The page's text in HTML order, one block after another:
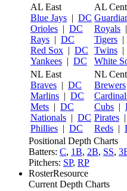
AL East
Blue Jays | DC
Orioles | DC
Rays | DC
Red Sox | DC
Yankees | DC
AL
Royals |
Tigers |
Twins |
White
NL East
Braves | DC
Marlins | DC
Mets | DC
Nationals | DC
Phillies | DC
NL
Brewers
Cubs |
Pirates |
Reds |
Positional Depth Charts
Batters: C, 1B, 2B, SS,
Pitchers: SP, RP
RosterResource
Current Depth Charts